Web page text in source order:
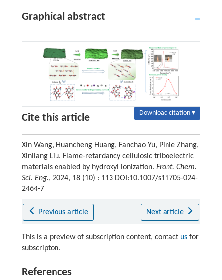
Graphical abstract
Cite this article Download citation ▾
Xin Wang, Huancheng Huang, Fanchao Yu, Pinle Zhang,
Xinliang Liu. Flame-retardancy cellulosic triboelectric
materials enabled by hydroxyl ionization. Front. Chem.
Sci. Eng., 2024, 18 (10) : 113 DOI:10.1007/s11705-024-
2464-7
Previous article Next article
This is a preview of subscription content, contact usfor
subscripton.
References